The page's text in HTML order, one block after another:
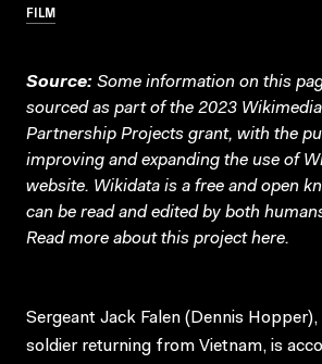
FILM
Source: Some information on this
sourced as part of the 2023
Partnership Projects grant, with the
improving and expanding the use of
website. Wikidata is a free and open
can be read and edited by both
Read more about this projecthere.
Sergeant Jack Falen (Dennis Hopper),
soldier returning from Vietnam, is